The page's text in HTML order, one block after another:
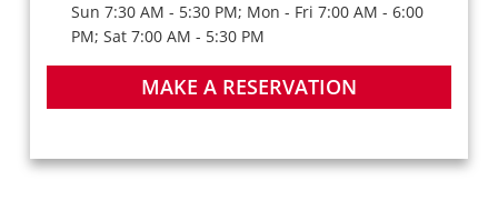
Sun 7:30 AM - 5:30 PM; Mon - Fri 7:00 AM - 6:00
PM; Sat 7:00 AM - 5:30 PM
MAKE A RESERVATION